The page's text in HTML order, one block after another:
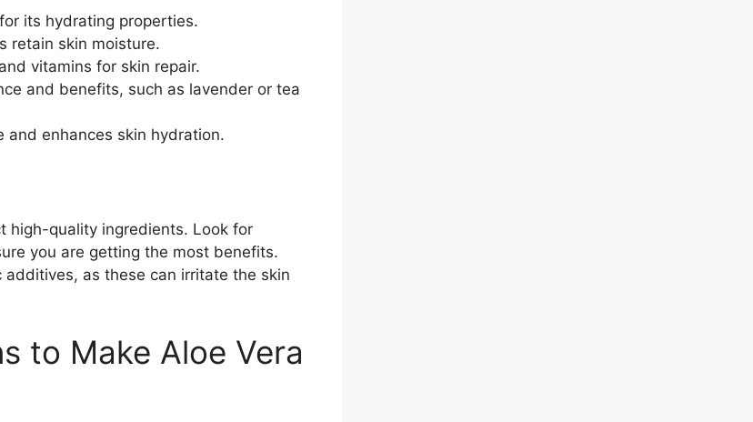
its hydrating properties.
retain skin moisture.
vitamins for skin repair.
and benefits, such as lavender or tea
and enhances skin hydration.
high-quality ingredients. Look for
you are getting the most benefits.
as these can irritate the skin
to Make Aloe Vera